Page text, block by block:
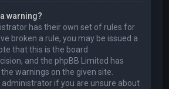
warning?
has their own set of rules for
broken a rule, you may be issued a
that this is the board
and the phpBB Limited has
warnings on the given site.
if you are unsure about